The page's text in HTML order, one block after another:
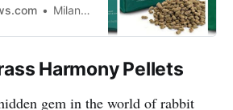
furry friend
Milan Lani
Harmony Pellets
gem in the world of rabbit